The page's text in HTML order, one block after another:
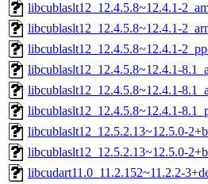
libcublaslt12_12.4.5.8~12.4.1-
libcublaslt12_12.4.5.8~12.4.1-
libcublaslt12_12.4.5.8~12.4.1-
libcublaslt12_12.4.5.8~12.4.1-
libcublaslt12_12.4.5.8~12.4.1-
libcublaslt12_12.4.5.8~12.4.1-
libcublaslt12_12.5.2.13~12.5.0-
libcublaslt12_12.5.2.13~12.5.0-
libcudart11.0_11.2.152~11.2.2-